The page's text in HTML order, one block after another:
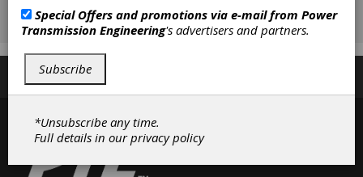
Subscribe/Renew
Special Offers and promotions via e-mail from Power
Transmission Engineering's advertisers and partners.
Subscribe
*Unsubscribe any time.
Full details in ourprivacy policy